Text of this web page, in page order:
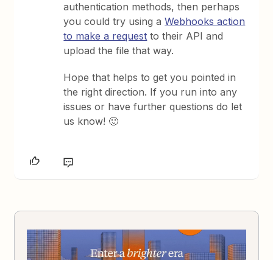
authentication methods, then perhaps
you could try using aWebhooks action
to make a request to their API and
upload the file that way.
Hope that helps to get you pointed in
the right direction. If you run into any
issues or have further questions do let
us know! 🙂